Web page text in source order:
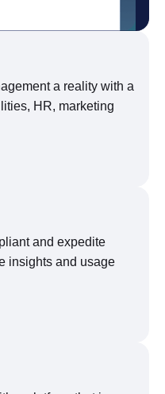
a reality with a
HR, marketing
and expedite
insights and usage